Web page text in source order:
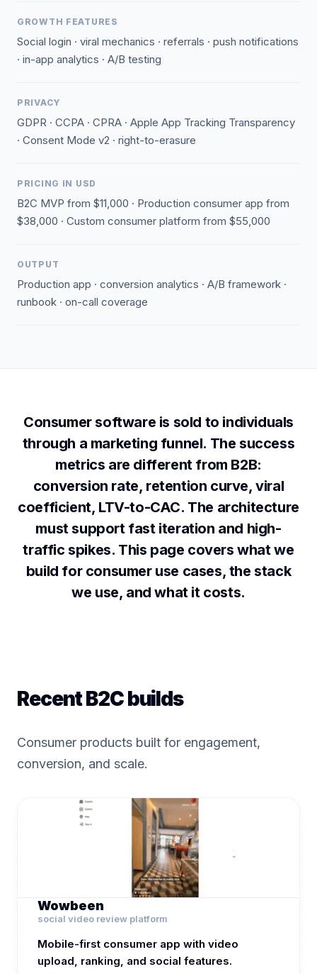
GROWTH FEATURES
Social login · viral mechanics · referrals · push notifications
· in-app analytics · A/B testing
PRIVACY
GDPR · CCPA · CPRA · Apple App Tracking Transparency
· Consent Mode v2 · right-to-erasure
PRICING IN USD
B2C MVP from $11,000 · Production consumer app from
$38,000 · Custom consumer platform from $55,000
OUTPUT
Production app · conversion analytics · A/B framework ·
runbook · on-call coverage
Consumer software is sold to individuals
through a marketing funnel. The success
metrics are different from B2B:
conversion rate, retention curve, viral
coefficient, LTV-to-CAC. The architecture
must support fast iteration and high-
traffic spikes. This page covers what we
build for consumer use cases, the stack
we use, and what it costs.
Recent B2C builds
Consumer products built for engagement,
conversion, and scale.
Wowbeen
social video review platform
Mobile-first consumer app with video
upload, ranking, and social features.